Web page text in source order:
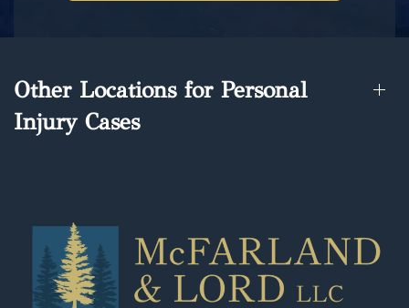
Other Locations for Personal
Injury Cases